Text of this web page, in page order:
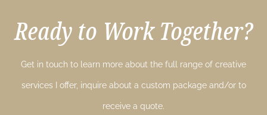
Ready to Work Together?
Get in touch to learn more about the full range of creative
services I offer, inquire about a custom package and/or to
receive a quote.